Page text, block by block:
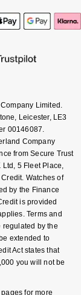
Limited.
Leicester, LE3
00146087.
Company
from Secure Trust
5 Fleet Place,
Watches of
by the Finance
is provided
Terms and
regulated by the
extended to
Act states that
you will not be
for more